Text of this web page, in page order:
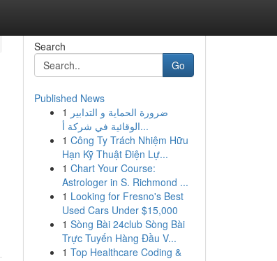
Search
Go
Published News
1 ضرورة الحماية و التدابير
الوقائية في شركة أ...
1 Công Ty Trách Nhiệm Hữu
Hạn Kỹ Thuật Điện Lự...
1 Chart Your Course:
Astrologer in S. Richmond ...
1 Looking for Fresno's Best
Used Cars Under $15,000
1 Sòng Bài 24club Sòng Bài
Trực Tuyến Hàng Đầu V...
1 Top Healthcare Coding &